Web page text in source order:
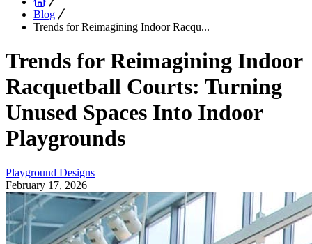
Blog
Trends for Reimagining Indoor Racqu...
Trends for Reimagining Indoor
Racquetball Courts: Turning
Unused Spaces Into Indoor
Playgrounds
Playground Designs
February 17, 2026